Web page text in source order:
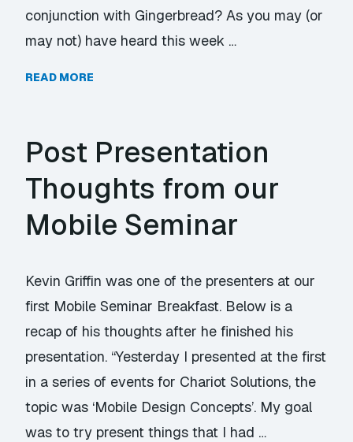
conjunction with Gingerbread? As you may (or
may not) have heard this week …
READ MORE
Post Presentation
Thoughts from our
Mobile Seminar
Kevin Griffin was one of the presenters at our
first Mobile Seminar Breakfast. Below is a
recap of his thoughts after he finished his
presentation. “Yesterday I presented at the first
in a series of events for Chariot Solutions, the
topic was ‘Mobile Design Concepts’. My goal
was to try present things that I had …